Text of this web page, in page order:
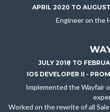
APRIL 2020 TO
Engineer on the
JULY 2018 TO
IOS DEVELOPER II -
Implemented the Wayfair
Worked on the rewrite of all